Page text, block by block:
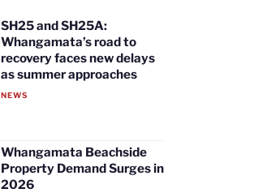
SH25 and SH25A:
Whangamata’s road to
recovery faces new delays
as summer approaches
NEWS
Whangamata Beachside
Property Demand Surges in
2026